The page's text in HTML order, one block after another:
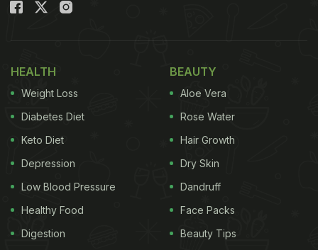
HEALTH
Weight Loss
Diabetes Diet
Keto Diet
Depression
Low Blood Pressure
Healthy Food
Digestion
BEAUTY
Aloe Vera
Rose Water
Hair Growth
Dry Skin
Dandruff
Face Packs
Beauty Tips